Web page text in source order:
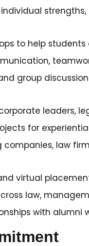
to help
group
leaders,
for
law
virtual
law,
with